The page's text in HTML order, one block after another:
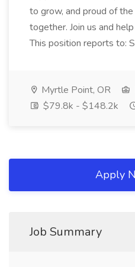
to grow, and proud of
together. Join us and
This position reports to:
Myrtle Point, OR
$79.8k - $148.2k
Apply
Job Summary